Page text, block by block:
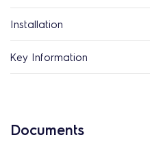
Installation
Key Information
Documents